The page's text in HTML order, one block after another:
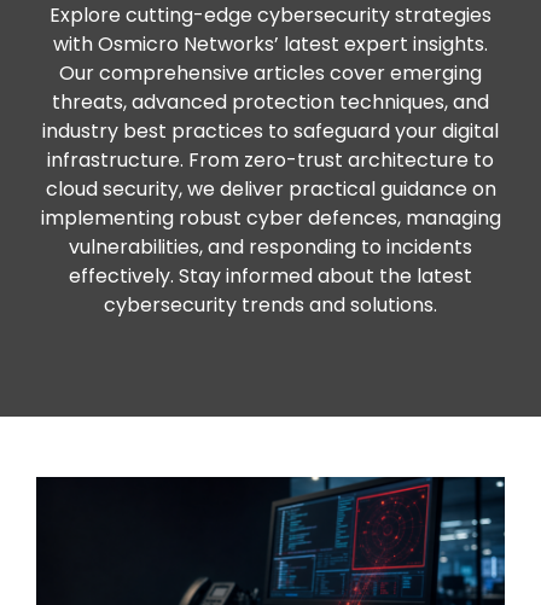
Explore cutting-edge cybersecurity strategies
with Osmicro Networks’ latest expert insights.
Our comprehensive articles cover emerging
threats, advanced protection techniques, and
industry best practices to safeguard your digital
infrastructure. From zero-trust architecture to
cloud security, we deliver practical guidance on
implementing robust cyber defences, managing
vulnerabilities, and responding to incidents
effectively. Stay informed about the latest
cybersecurity trends and solutions.